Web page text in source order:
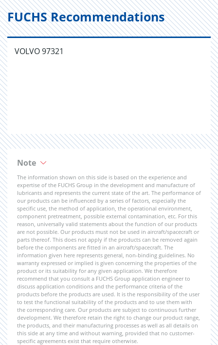
FUCHS Recommendations
VOLVO 97321
Note
The information shown on this side is based on the experience and
expertise of the FUCHS Group in the development and manufacture of
lubricants and represents the current state of the art. The performance of
our products can be influenced by a series of factors, especially the
specific use, the method of application, the operational environment,
component pretreatment, possible external contamination, etc. For this
reason, universally valid statements about the function of our products
are not possible. Our products must not be used in aircraft/spacecraft or
parts thereof. This does not apply if the products can be removed again
before the components are fitted in an aircraft/spacecraft. The
information given here represents general, non-binding guidelines. No
warranty expressed or implied is given concerning the properties of the
product or its suitability for any given application. We therefore
recommend that you consult a FUCHS Group application engineer to
discuss application conditions and the performance criteria of the
products before the products are used. It is the responsibility of the user
to test the functional suitability of the products and to use them with
the corresponding care. Our products are subject to continuous further
development. We therefore retain the right to change our product range,
the products, and their manufacturing processes as well as all details on
this side at any time and without warning, provided that no customer-
specific agreements exist that require otherwise.